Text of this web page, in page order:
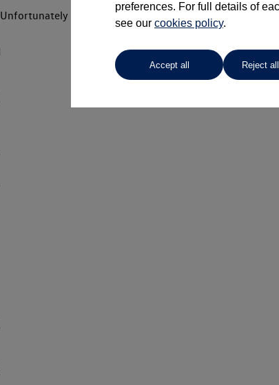
Unfortunately there are no cars in our stock which
preferences. For full details of
see our cookies policy.
Accept all Reject